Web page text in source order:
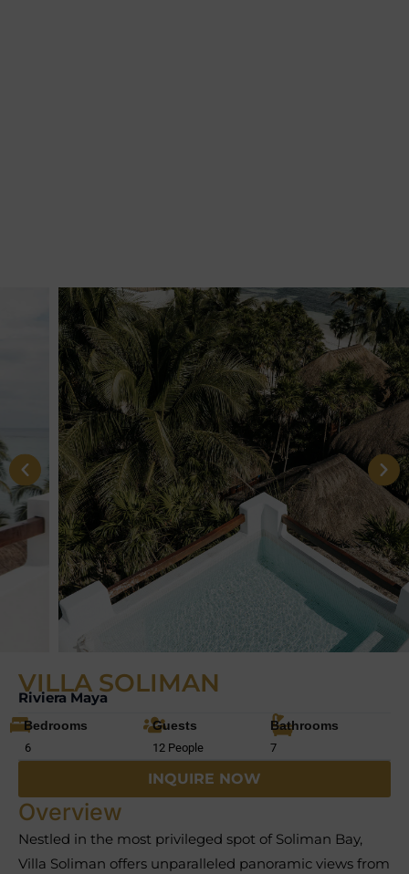
VILLA SOLIMAN
Riviera Maya
Bedrooms
6
Guests
12 People
Bathrooms
7
INQUIRE NOW
Overview
Nestled in the most privileged spot of Soliman Bay,
Villa Soliman offers unparalleled panoramic views from